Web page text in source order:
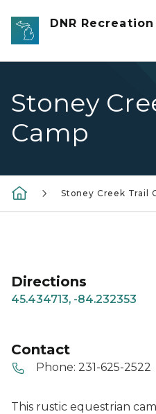
Skip to main content
DNR
Stoney
Camp
Stoney Creek Trail
Directions
45.434713, -84.232353
Contact
Phone: 231-625-2522
This rustic equestrian